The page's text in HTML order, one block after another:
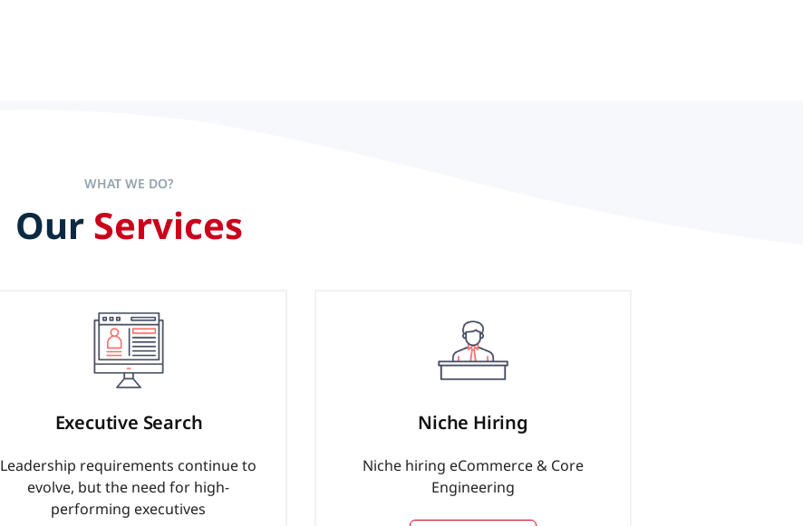
WHAT WE DO?
OurServices
Executive Search
Leadership requirements continue to
evolve, but the need for high-
performing executives
Niche Hiring
Niche hiring eCommerce & Core
Engineering